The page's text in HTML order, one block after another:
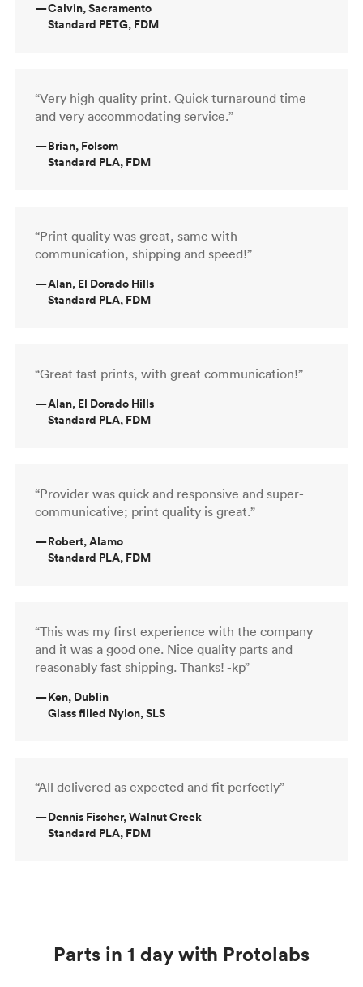
—Calvin, Sacramento
Standard PETG, FDM
“Very high quality print. Quick turnaround time
and very accommodating service.”
—Brian, Folsom
Standard PLA, FDM
“Print quality was great, same with
communication, shipping and speed!”
—Alan, El Dorado Hills
Standard PLA, FDM
“Great fast prints, with great communication!”
—Alan, El Dorado Hills
Standard PLA, FDM
“Provider was quick and responsive and super-
communicative; print quality is great.”
—Robert, Alamo
Standard PLA, FDM
“This was my first experience with the company
and it was a good one. Nice quality parts and
reasonably fast shipping. Thanks! -kp”
—Ken, Dublin
Glass filled Nylon, SLS
“All delivered as expected and fit perfectly”
—Dennis Fischer, Walnut Creek
Standard PLA, FDM
Parts in 1 day with Protolabs